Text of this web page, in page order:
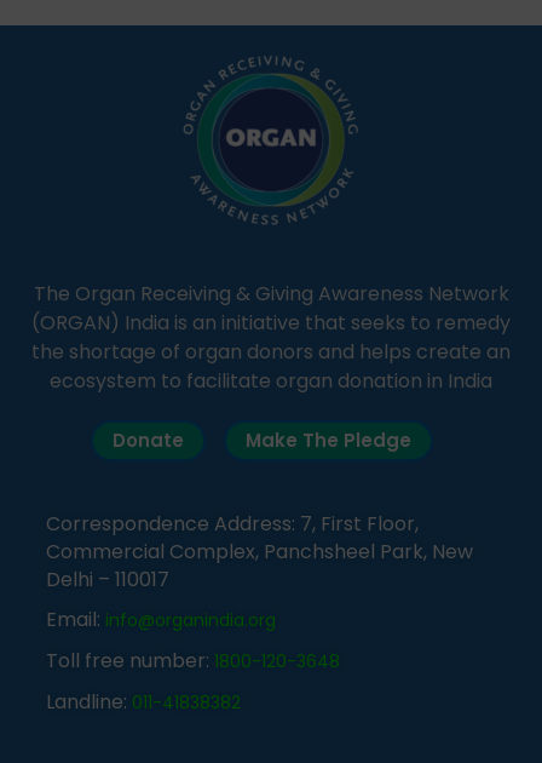
simple, accessible language—covering disease […]
The Organ Receiving & Giving Awareness Network
(ORGAN) India is an initiative that seeks to remedy
the shortage of organ donors and helps create an
ecosystem to facilitate organ donation in India
Donate Make The Pledge
Correspondence Address: 7, First Floor,
Commercial Complex, Panchsheel Park, New
Delhi – 110017
Email: info@organindia.org
Toll free number: 1800-120-3648
Landline: 011-41838382